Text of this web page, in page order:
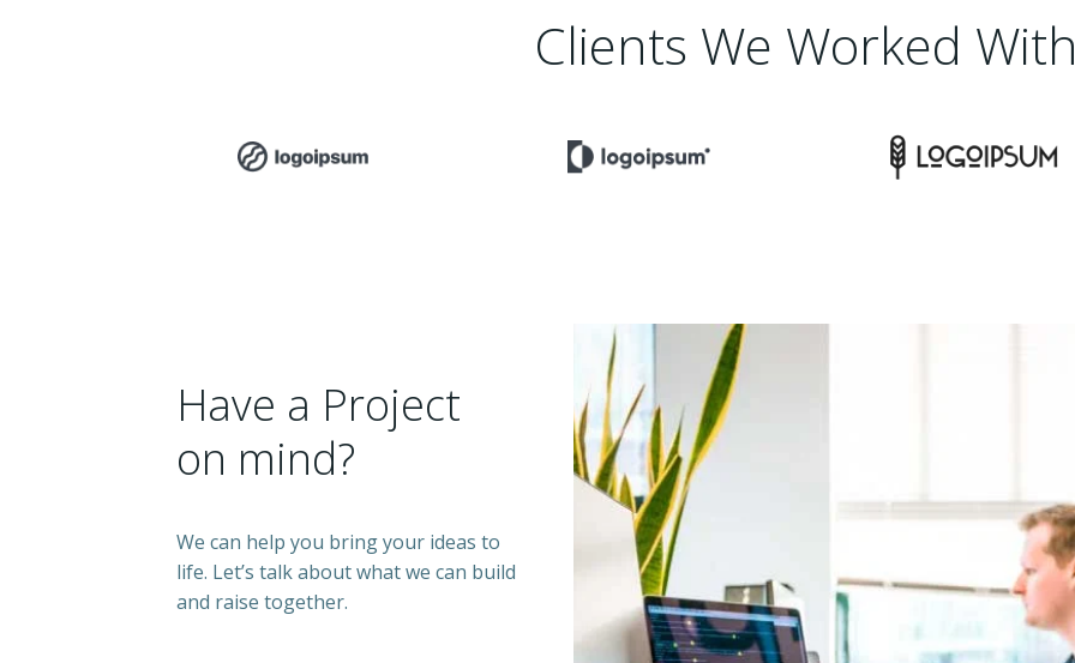
Clients We Worked With
Have a Project
on mind?
We can help you bring your ideas to
life. Let’s talk about what we can build
and raise together.